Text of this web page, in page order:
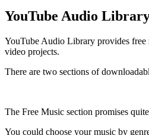
YouTube Audio
YouTube Audio Library provides free
video projects.
There are two sections of
The Free Music section promises
You could choose your music by